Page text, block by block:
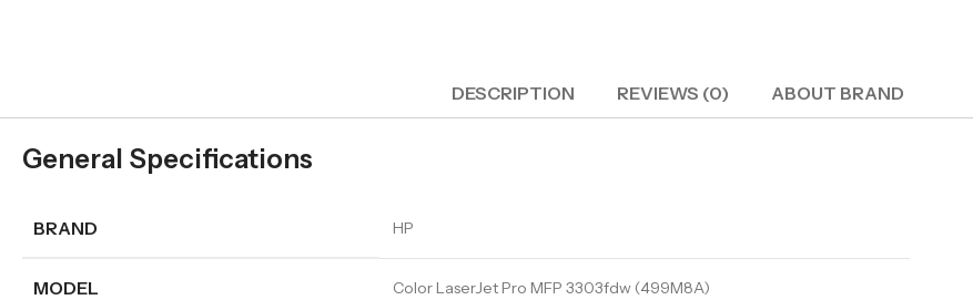
DESCRIPTION REVIEWS (0) ABOUT BRAND
General Specifications
BRAND HP
MODEL Color LaserJet Pro MFP 3303fdw (499M8A)